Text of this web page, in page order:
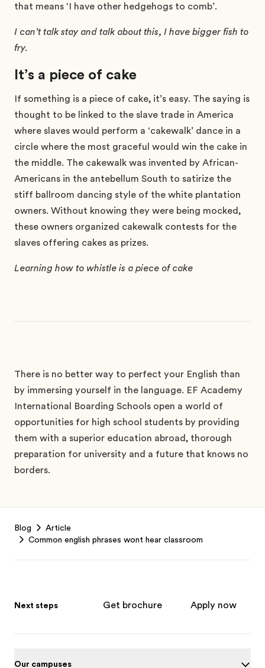
that means ‘I have other hedgehogs to comb’.
I can’t talk stay and talk about this, I have bigger fish to
fry.
It’s a piece of cake
If something is a piece of cake, it’s easy. The saying is
thought to be linked to the slave trade in America
where slaves would perform a ‘cakewalk’ dance in a
circle where the most graceful would win the cake in
the middle. The cakewalk was invented by African-
Americans in the antebellum South to satirize the
stiff ballroom dancing style of the white plantation
owners. Without knowing they were being mocked,
these owners organized cakewalk contests for the
slaves offering cakes as prizes.
Learning how to whistle is a piece of cake
There is no better way to perfect your English than
by immersing yourself in the language. EF Academy
International Boarding Schools open a world of
opportunities for high school students by providing
them with a superior education abroad, thorough
preparation for university and a future that knows no
borders.
Blog
Article
Common english phrases wont hear classroom
Next steps Get brochure Apply now
Our campuses